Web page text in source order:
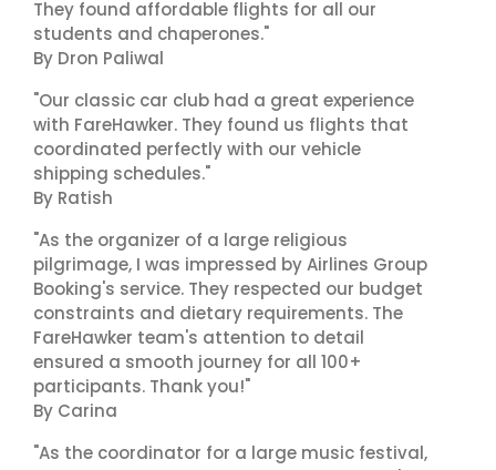
They found affordable flights for all our
students and chaperones."
By Dron Paliwal
"Our classic car club had a great experience
with FareHawker. They found us flights that
coordinated perfectly with our vehicle
shipping schedules."
By Ratish
"As the organizer of a large religious
pilgrimage, I was impressed by Airlines Group
Booking's service. They respected our budget
constraints and dietary requirements. The
FareHawker team's attention to detail
ensured a smooth journey for all 100+
participants. Thank you!"
By Carina
"As the coordinator for a large music festival,